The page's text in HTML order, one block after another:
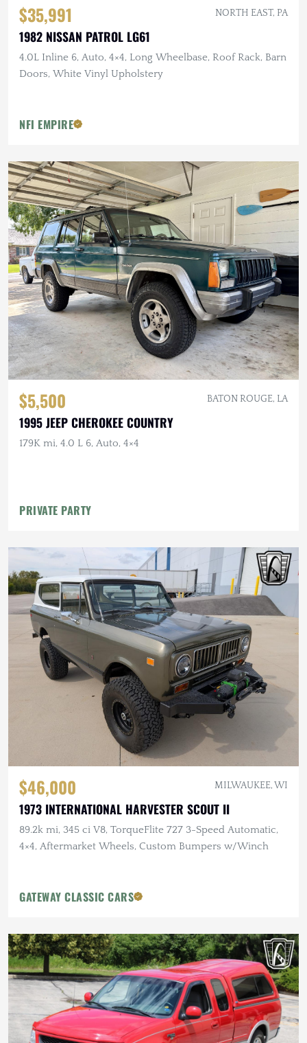
$35,991 NORTH EAST, PA
1982 NISSAN PATROL LG61
4.0L Inline 6, Auto, 4×4, Long Wheelbase, Roof Rack, Barn
Doors, White Vinyl Upholstery
NFI EMPIRE
$5,500 BATON ROUGE, LA
1995 JEEP CHEROKEE COUNTRY
179K mi, 4.0 L 6, Auto, 4×4
PRIVATE PARTY
$46,000 MILWAUKEE, WI
1973 INTERNATIONAL HARVESTER SCOUT II
89.2k mi, 345 ci V8, TorqueFlite 727 3-Speed Automatic,
4×4, Aftermarket Wheels, Custom Bumpers w/Winch
GATEWAY CLASSIC CARS